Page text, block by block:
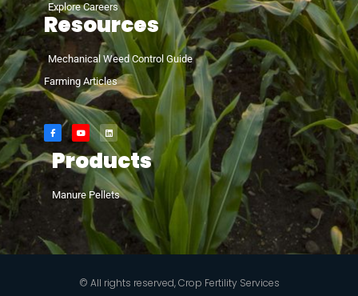
Explore Careers
Resources
Mechanical Weed Control Guide
Farming Articles
Products
Manure Pellets
© All rights reserved, Crop Fertility Services